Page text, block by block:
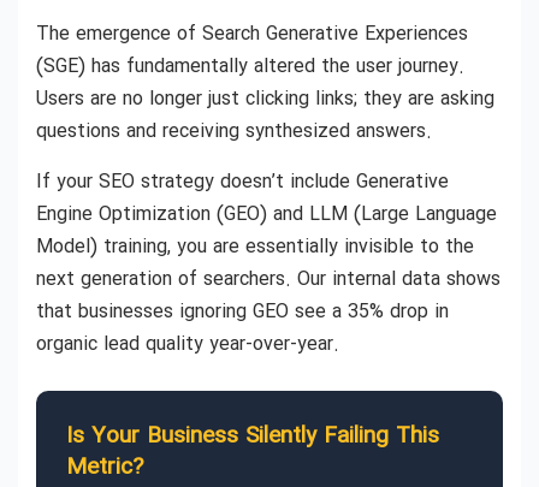
The emergence of Search Generative Experiences
(SGE) has fundamentally altered the user journey.
Users are no longer just clicking links; they are asking
questions and receiving synthesized answers.
If your SEO strategy doesn’t include Generative
Engine Optimization (GEO) and LLM (Large Language
Model) training, you are essentially invisible to the
next generation of searchers. Our internal data shows
that businesses ignoring GEO see a 35% drop in
organic lead quality year-over-year.
Is Your Business Silently Failing This
Metric?